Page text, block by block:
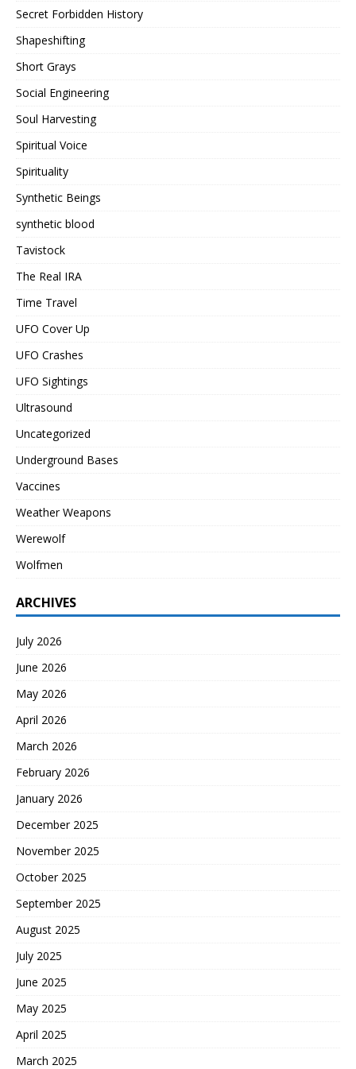
Secret Forbidden History
Shapeshifting
Short Grays
Social Engineering
Soul Harvesting
Spiritual Voice
Spirituality
Synthetic Beings
synthetic blood
Tavistock
The Real IRA
Time Travel
UFO Cover Up
UFO Crashes
UFO Sightings
Ultrasound
Uncategorized
Underground Bases
Vaccines
Weather Weapons
Werewolf
Wolfmen
ARCHIVES
July 2026
June 2026
May 2026
April 2026
March 2026
February 2026
January 2026
December 2025
November 2025
October 2025
September 2025
August 2025
July 2025
June 2025
May 2025
April 2025
March 2025